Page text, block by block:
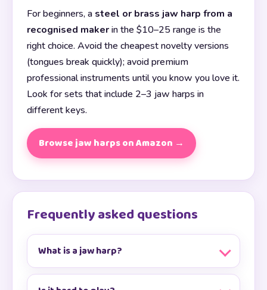
For beginners, a steel or brass jaw harp from a
recognised makerin the $10–25 range is the
right choice. Avoid the cheapest novelty versions
(tongues break quickly); avoid premium
professional instruments until you know you love it.
Look for sets that include 2–3 jaw harps in
different keys.
Browse jaw harps on Amazon →
Frequently asked questions
What is a jaw harp?